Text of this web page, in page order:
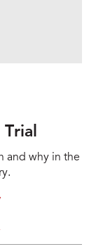
and why in the